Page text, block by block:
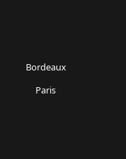
Bordeaux
Paris